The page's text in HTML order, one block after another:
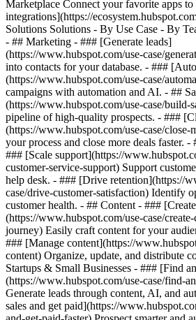
Marketplace Connect your favorite apps
integrations](https://
Solutions Solutions - By Use Case - By
- ## Marketing - ### [Generate leads]
(https://www.hubspot.com/use-case/
into contacts for your database. - ###
(https://www.hubspot.com/use-case/
campaigns with automation and AI. - ##
(https://www.hubspot.com/use-case/build-
pipeline of high-quality prospects. - ###
(https://www.hubspot.com/use-case/close-
your process and close more deals faster.
### [Scale support](https://
customer-service-support) Support
help desk. - ### [Drive retention](https://
case/drive-customer-satisfaction) Identify
customer health. - ## Content - ###
(https://www.hubspot.com/use-case/
journey) Easily craft content for your
### [Manage content](https://
content) Organize, update, and distribute
Startups & Small Businesses - ### [Find
(https://www.hubspot.com/use-case/find-
Generate leads through content, AI, and
sales and get paid](https://